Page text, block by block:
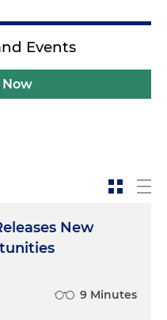
Events
Now
New
9 Minutes